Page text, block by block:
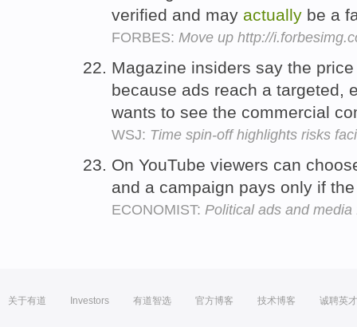
verified and may actually be a
FORBES: Move up http://
Magazine insiders say the
because ads reach a targeted,
wants to see the commercial
WSJ: Time spin-off highlights risks
On YouTube viewers can
and a campaign pays only if
ECONOMIST: Political ads and media
关于有道 Investors 有道智选 官方博客 技术博客 诚聘英才